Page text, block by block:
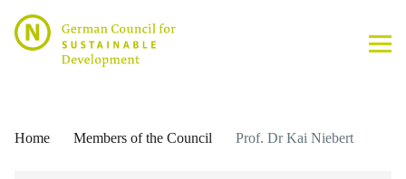
Home Members of the Council Prof. Dr Kai Niebert